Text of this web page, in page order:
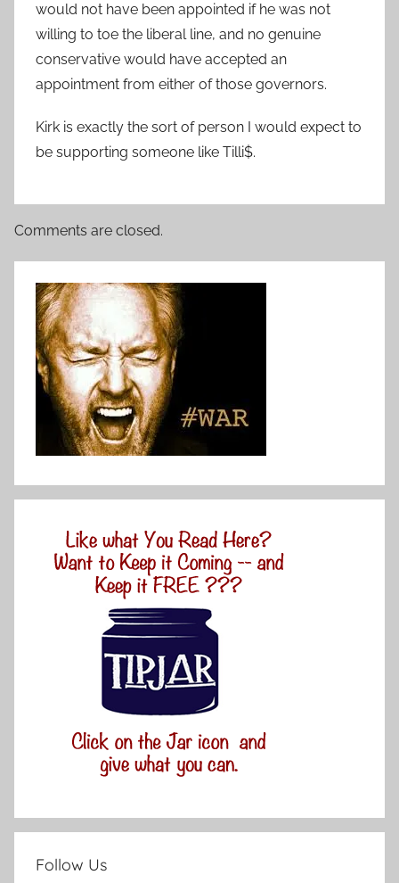
would not have been appointed if he was not
willing to toe the liberal line, and no genuine
conservative would have accepted an
appointment from either of those governors.
Kirk is exactly the sort of person I would expect to
be supporting someone like Tilli$.
Comments are closed.
Follow Us